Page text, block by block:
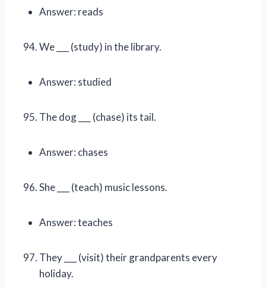
Answer: reads
We ___ (study) in the library.
Answer: studied
The dog ___ (chase) its tail.
Answer: chases
She ___ (teach) music lessons.
Answer: teaches
They ___ (visit) their grandparents every
holiday.